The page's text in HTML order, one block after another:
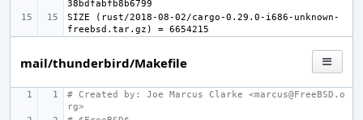
SIZE (rust/2018-08-02/cargo-0.29.0-i686-unknown-
mail/thunderbird/Makefile
# Created by: Joe Marcus Clarke <marcus@FreeBSD.o
rg>